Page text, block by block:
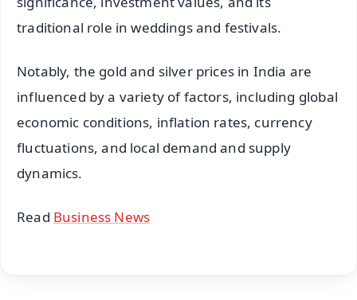
traditional role in weddings and festivals.
Notably, the gold and silver prices in India are
influenced by a variety of factors, including global
economic conditions, inflation rates, currency
fluctuations, and local demand and supply
dynamics.
Read Business News